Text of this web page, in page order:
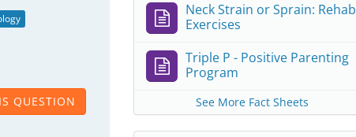
QUESTION
Neck Strain or Sprain: Rehab
Exercises
Triple P - Positive Parenting
Program
See More Fact Sheets